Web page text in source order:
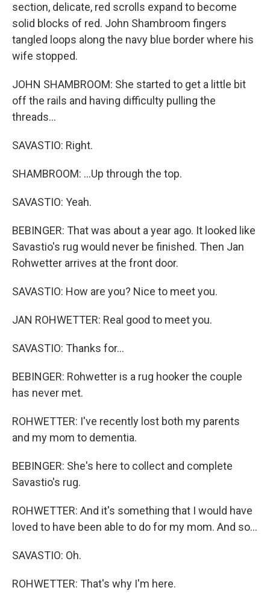
section, delicate, red scrolls expand to become
solid blocks of red. John Shambroom fingers
tangled loops along the navy blue border where his
wife stopped.
JOHN SHAMBROOM: She started to get a little bit
off the rails and having difficulty pulling the
threads...
SAVASTIO: Right.
SHAMBROOM: ...Up through the top.
SAVASTIO: Yeah.
BEBINGER: That was about a year ago. It looked like
Savastio's rug would never be finished. Then Jan
Rohwetter arrives at the front door.
SAVASTIO: How are you? Nice to meet you.
JAN ROHWETTER: Real good to meet you.
SAVASTIO: Thanks for...
BEBINGER: Rohwetter is a rug hooker the couple
has never met.
ROHWETTER: I've recently lost both my parents
and my mom to dementia.
BEBINGER: She's here to collect and complete
Savastio's rug.
ROHWETTER: And it's something that I would have
loved to have been able to do for my mom. And so...
SAVASTIO: Oh.
ROHWETTER: That's why I'm here.